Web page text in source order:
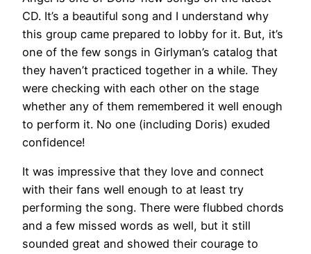
CD. It’s a beautiful song and I understand why
this group came prepared to lobby for it. But, it’s
one of the few songs in Girlyman’s catalog that
they haven’t practiced together in a while. They
were checking with each other on the stage
whether any of them remembered it well enough
to perform it. No one (including Doris) exuded
confidence!
It was impressive that they love and connect
with their fans well enough to at least try
performing the song. There were flubbed chords
and a few missed words as well, but it still
sounded great and showed their courage to